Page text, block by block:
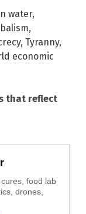
water,
,
, Tyranny,
economic
that reflect
food lab
drones,